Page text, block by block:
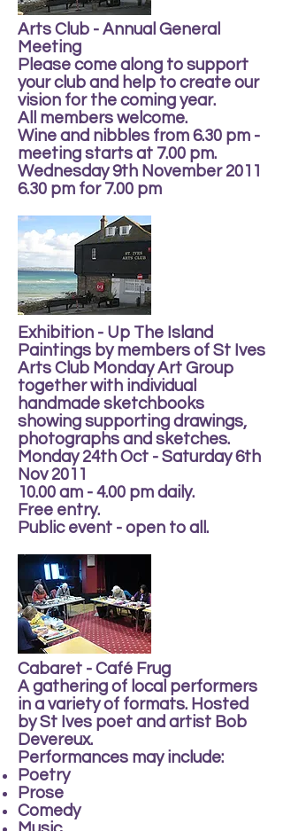
Arts Club - Annual General
Meeting
Please come along to support
your club and help to create our
vision for the coming year.
All members welcome.
Wine and nibbles from 6.30 pm -
meeting starts at 7.00 pm.
Wednesday 9th November 2011
6.30 pm for 7.00 pm
Exhibition - Up The Island
Paintings by members of St Ives
Arts Club Monday Art Group
together with individual
handmade sketchbooks
showing supporting drawings,
photographs and sketches.
Monday 24th Oct - Saturday 6th
Nov 2011
10.00 am - 4.00 pm daily.
Free entry.
Public event - open to all.
Cabaret - Café Frug
A gathering of local performers
in a variety of formats. Hosted
by St Ives poet and artist Bob
Devereux.
Performances may include:
Poetry
Prose
Comedy